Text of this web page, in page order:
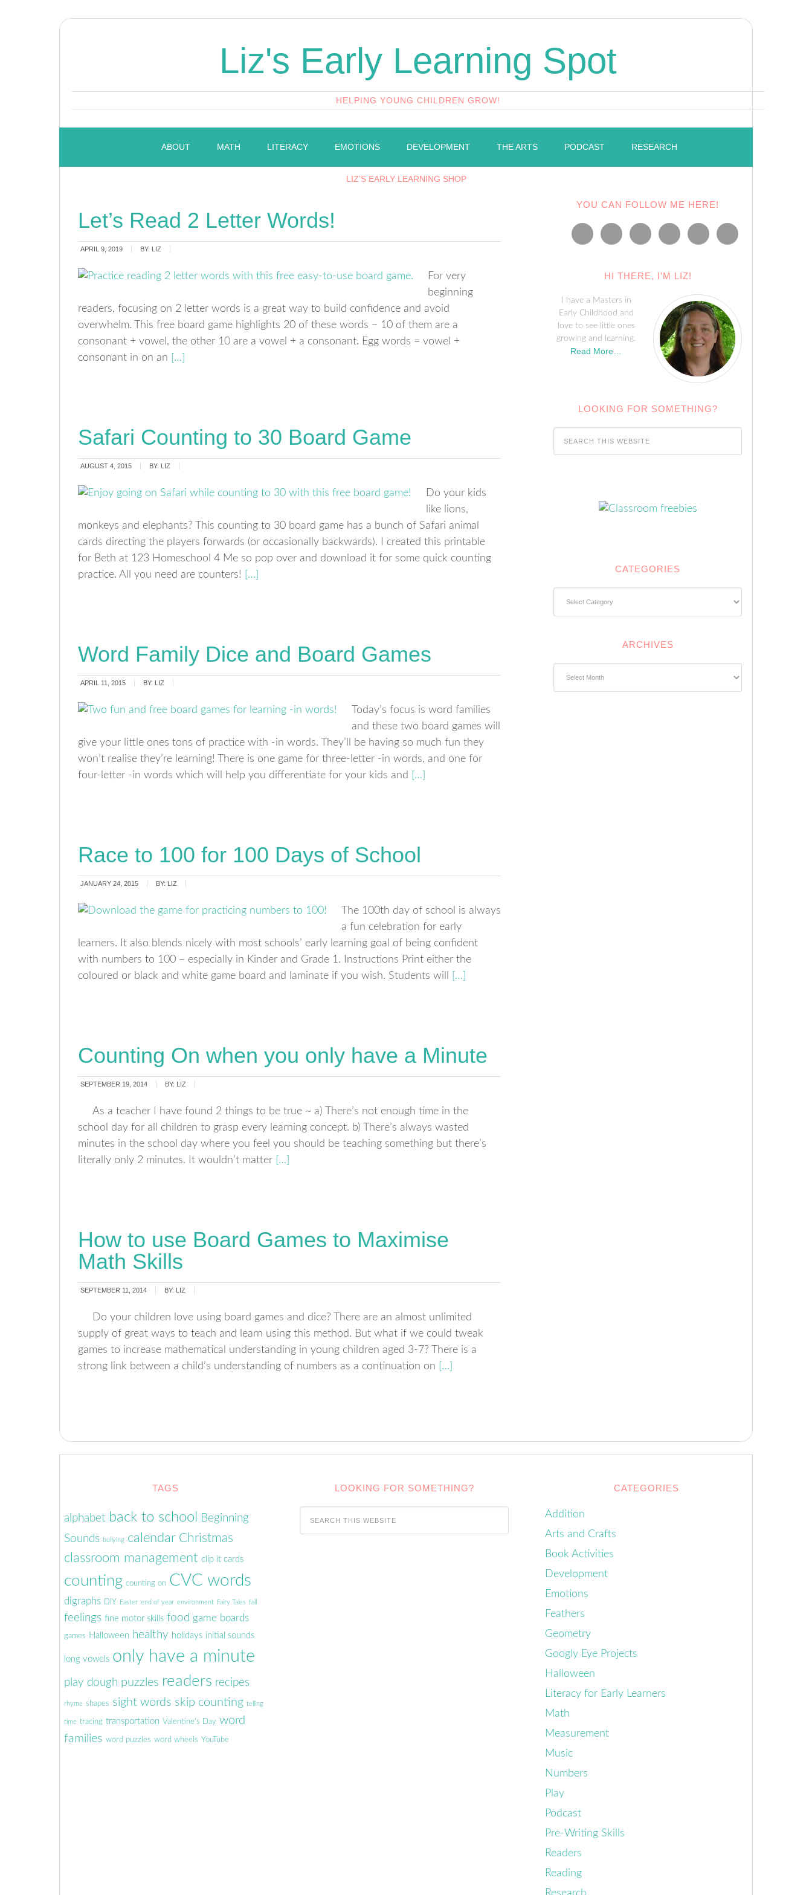
Liz's Early Learning Spot
HELPING YOUNG CHILDREN GROW!
ABOUT MATH LITERACY EMOTIONS DEVELOPMENT THE ARTS PODCAST RESEARCH
LIZ’S EARLY LEARNING SHOP
Let’s Read 2 Letter Words!
APRIL 9, 2019 BY: LIZ
For very
beginning
readers, focusing on 2 letter words is a great way to build confidence and avoid
overwhelm. This free board game highlights 20 of these words – 10 of them are a
consonant + vowel, the other 10 are a vowel + a consonant. Egg words = vowel +
consonant in on an […]
Safari Counting to 30 Board Game
AUGUST 4, 2015 BY: LIZ
Do your kids
like lions,
monkeys and elephants? This counting to 30 board game has a bunch of Safari animal
cards directing the players forwards (or occasionally backwards). I created this printable
for Beth at 123 Homeschool 4 Me so pop over and download it for some quick counting
practice. All you need are counters!
[…]
Word Family Dice and Board Games
APRIL 11, 2015 BY: LIZ
Today’s focus is word families
and these two board games will
give your little ones tons of practice with -in words. They’ll be having so much fun they
won’t realise they’re learning! There is one game for three-letter -in words, and one for
four-letter -in words which will help you differentiate for your kids and
[…]
Race to 100 for 100 Days of School
JANUARY 24, 2015 BY: LIZ
The 100th day of school is always
a fun celebration for early
learners. It also blends nicely with most schools’ early learning goal of being confident
with numbers to 100 – especially in Kinder and Grade 1. Instructions Print either the
coloured or black and white game board and laminate if you wish. Students will
[…]
Counting On when you only have a Minute
SEPTEMBER 19, 2014 BY: LIZ
As a teacher I have found 2 things to be true ~ a) There’s not enough time in the
school day for all children to grasp every learning concept. b) There’s always wasted
minutes in the school day where you feel you should be teaching something but there’s
literally only 2 minutes. It wouldn’t matter […]
How to use Board Games to Maximise
Math Skills
SEPTEMBER 11, 2014 BY: LIZ
Do your children love using board games and dice? There are an almost unlimited
supply of great ways to teach and learn using this method. But what if we could tweak
games to increase mathematical understanding in young children aged 3-7? There is a
strong link between a child’s understanding of numbers as a continuation on […]
YOU CAN FOLLOW ME HERE!
HI THERE, I’M LIZ!
I have a Masters in
Early Childhood and
love to see little ones
growing and learning.
Read More…
LOOKING FOR SOMETHING?
CATEGORIES
ARCHIVES
TAGS
alphabet back to school
Beginning
Sounds
bullying calendar Christmas
classroom management clip it cards
counting counting on CVC words
digraphs DIY Easter end of year environment Fairy Tales fall
feelings fine motor skills food game boards
games Halloween healthy holidays initial sounds
long vowels only have a minute
play dough puzzles readers recipes
rhyme shapes sight words skip counting telling
time tracing transportation Valentine's Day word
families word puzzles word wheels YouTube
LOOKING FOR SOMETHING? CATEGORIES
Addition
Arts and Crafts
Book Activities
Development
Emotions
Feathers
Geometry
Googly Eye Projects
Halloween
Literacy for Early Learners
Math
Measurement
Music
Numbers
Play
Podcast
Pre-Writing Skills
Readers
Reading